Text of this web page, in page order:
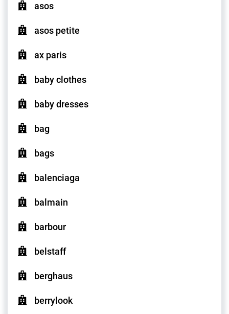
asos
asos petite
ax paris
baby clothes
baby dresses
bag
bags
balenciaga
balmain
barbour
belstaff
berghaus
berrylook